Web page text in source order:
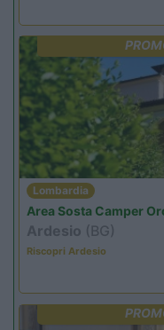
Lombardia
Area Sosta Camper
Ardesio (BG)
Riscopri Ardesio